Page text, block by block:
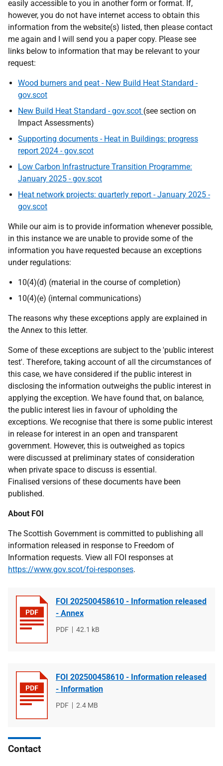
easily accessible to you in another form or format. If,
however, you do not have internet access to obtain this
information from the website(s) listed, then please contact
me again and I will send you a paper copy. Please see
links below to information that may be relevant to your
request:
Wood burners and peat - New Build Heat Standard -
gov.scot
New Build Heat Standard - gov.scot (see section on
Impact Assessments)
Supporting documents - Heat in Buildings: progress
report 2024 - gov.scot
Low Carbon Infrastructure Transition Programme:
January 2025 - gov.scot
Heat network projects: quarterly report - January 2025 -
gov.scot
While our aim is to provide information whenever possible,
in this instance we are unable to provide some of the
information you have requested because an exceptions
under regulations:
10(4)(d) (material in the course of completion)
10(4)(e) (internal communications)
The reasons why these exceptions apply are explained in
the Annex to this letter.
Some of these exceptions are subject to the 'public interest
test'. Therefore, taking account of all the circumstances of
this case, we have considered if the public interest in
disclosing the information outweighs the public interest in
applying the exception. We have found that, on balance,
the public interest lies in favour of upholding the
exceptions. We recognise that there is some public interest
in release for interest in an open and transparent
government. However, this is outweighed as topics
were discussed at preliminary states of consideration
when private space to discuss is essential.
Finalised versions of these documents have been
published.
About FOI
The Scottish Government is committed to publishing all
information released in response to Freedom of
Information requests. View all FOI responses at
https://www.gov.scot/foi-responses.
FOI 202500458610 - Information released
- Annex
File
PDF
File
42.1 kB
FOI 202500458610 - Information released
- Information
File
PDF
File
2.4 MB
Contact